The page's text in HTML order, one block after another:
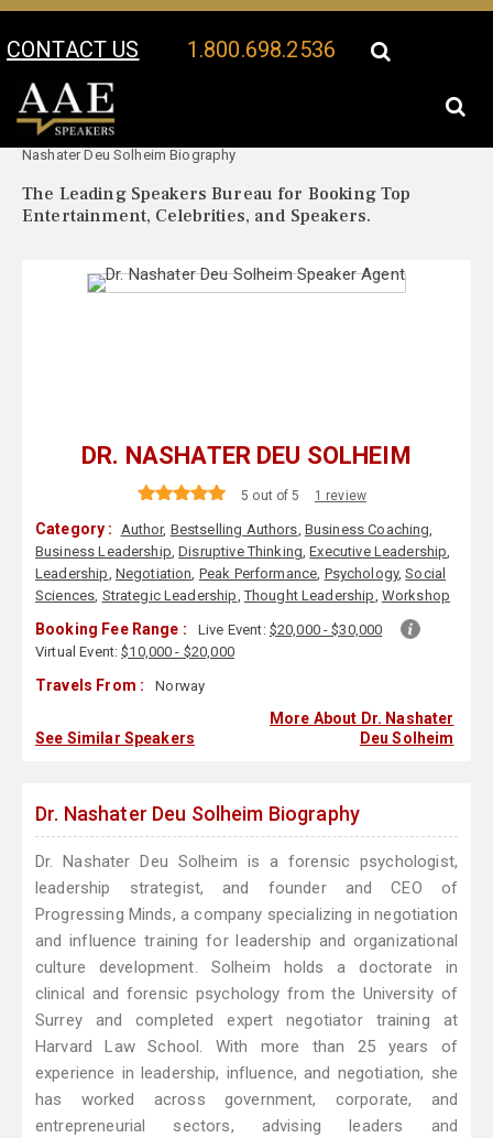
CONTACT US 1.800.698.2536
Your Location:
Nashater Deu Solheim Biography
The Leading Speakers Bureau for Booking Top
Entertainment, Celebrities, and Speakers.
DR. NASHATER DEU SOLHEIM
5 out of 5 1 review
Category : Author, Bestselling Authors, Business Coaching,
Business Leadership,Disruptive Thinking,Executive Leadership,
Leadership, Negotiation, Peak Performance, Psychology,Social
Sciences, Strategic Leadership,Thought Leadership, Workshop
Booking Fee Range : Live Event: $20,000 - $30,000
Virtual Event:$10,000 - $20,000
Travels From : Norway
See Similar Speakers
More About Dr. Nashater
Deu Solheim
Dr. Nashater Deu Solheim Biography
Dr. Nashater Deu Solheim is a forensic psychologist,
leadership strategist, and founder and CEO of
Progressing Minds, a company specializing in negotiation
and influence training for leadership and organizational
culture development. Solheim holds a doctorate in
clinical and forensic psychology from the University of
Surrey and completed expert negotiator training at
Harvard Law School. With more than 25 years of
experience in leadership, influence, and negotiation, she
has worked across government, corporate, and
entrepreneurial sectors, advising leaders and